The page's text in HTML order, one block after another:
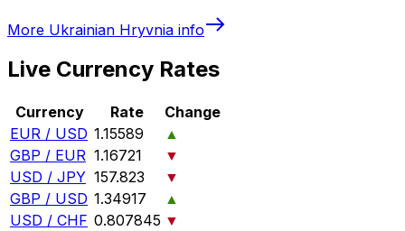
More Ukrainian Hryvnia info
Live Currency Rates
Currency Rate
Change
EUR / USD 1.15589
▲
GBP / EUR 1.16721
▼
USD / JPY 157.823
▼
GBP / USD 1.34917
▲
USD / CHF 0.807845 ▼